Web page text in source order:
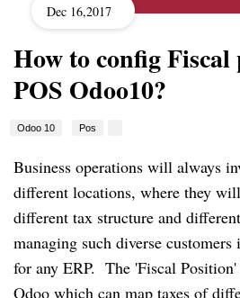
Dec 16,2017
How to config
POS Odoo10?
Odoo 10 Pos
Business operations will always
different locations, where they
different tax structure and
managing such diverse
for any ERP. The 'Fiscal
Odoo which can map taxes of